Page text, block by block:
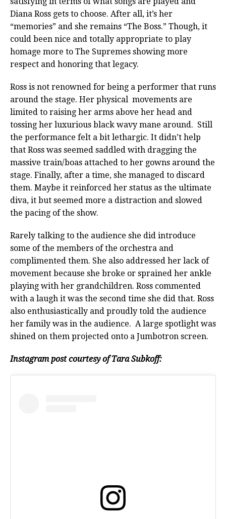
Diana Ross gets to choose. After all, it’s her
“memories” and she remains “The Boss.” Though, it
could been nice and totally appropriate to play
homage more to The Supremes showing more
respect and honoring that legacy.
Ross is not renowned for being a performer that runs
around the stage. Her physical movements are
limited to raising her arms above her head and
tossing her luxurious black wavy mane around. Still
the performance felt a bit lethargic. It didn’t help
that Ross was seemed saddled with dragging the
massive train/boas attached to her gowns around the
stage. Finally, after a time, she managed to discard
them. Maybe it reinforced her status as the ultimate
diva, it but seemed more a distraction and slowed
the pacing of the show.
Rarely talking to the audience she did introduce
some of the members of the orchestra and
complimented them. She also addressed her lack of
movement because she broke or sprained her ankle
playing with her grandchildren. Ross commented
with a laugh it was the second time she did that. Ross
also enthusiastically and proudly told the audience
her family was in the audience. A large spotlight was
shined on them projected onto a Jumbotron screen.
Instagram post courtesy of Tara Subkoff: